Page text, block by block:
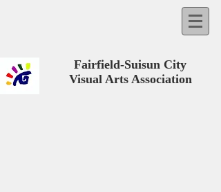
Fairfield-Suisun City
Visual Arts Association